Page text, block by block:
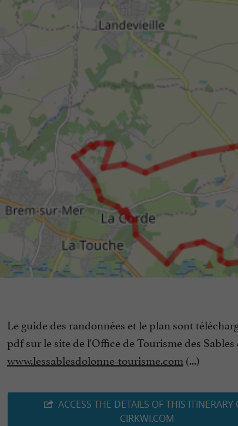
Le guide des randonnées et le plan sont
pdf sur le site de l'Office de Tourisme des
www.lessablesdolonne-tourisme.com (...)
ACCESS THE DETAILS OF THIS ITINERARY
CIRKWI.COM